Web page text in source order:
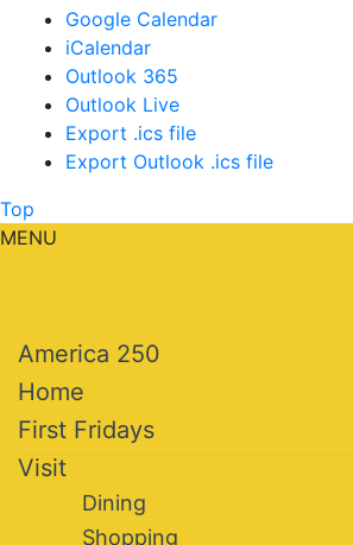
Google Calendar
iCalendar
Outlook 365
Outlook Live
Export .ics file
Export Outlook .ics file
Top
MENU
America 250
Home
First Fridays
Visit
Dining
Shopping